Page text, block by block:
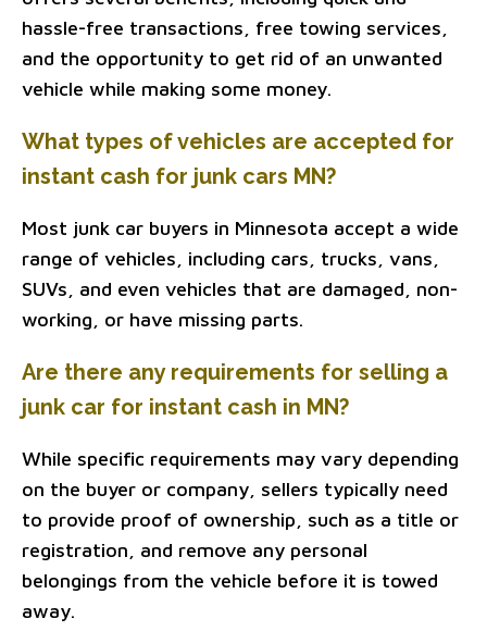
hassle-free transactions, free towing services,
and the opportunity to get rid of an unwanted
vehicle while making some money.
What types of vehicles are accepted for
instant cash for junk cars MN?
Most junk car buyers in Minnesota accept a wide
range of vehicles, including cars, trucks, vans,
SUVs, and even vehicles that are damaged, non-
working, or have missing parts.
Are there any requirements for selling a
junk car for instant cash in MN?
While specific requirements may vary depending
on the buyer or company, sellers typically need
to provide proof of ownership, such as a title or
registration, and remove any personal
belongings from the vehicle before it is towed
away.